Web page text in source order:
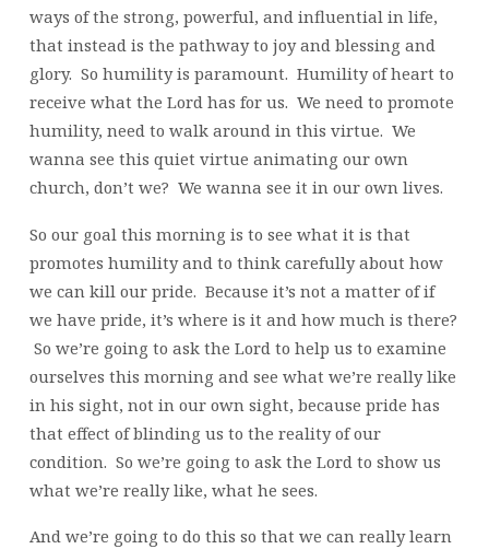
ways of the strong, powerful, and influential in life,
that instead is the pathway to joy and blessing and
glory. So humility is paramount. Humility of heart to
receive what the Lord has for us. We need to promote
humility, need to walk around in this virtue. We
wanna see this quiet virtue animating our own
church, don’t we? We wanna see it in our own lives.
So our goal this morning is to see what it is that
promotes humility and to think carefully about how
we can kill our pride. Because it’s not a matter of if
we have pride, it’s where is it and how much is there?
So we’re going to ask the Lord to help us to examine
ourselves this morning and see what we’re really like
in his sight, not in our own sight, because pride has
that effect of blinding us to the reality of our
condition. So we’re going to ask the Lord to show us
what we’re really like, what he sees.
And we’re going to do this so that we can really learn